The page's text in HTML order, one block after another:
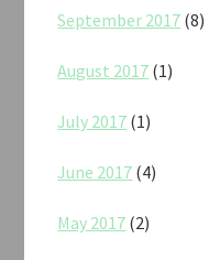
September 2017 (8)
August 2017 (1)
July 2017 (1)
June 2017 (4)
May 2017 (2)